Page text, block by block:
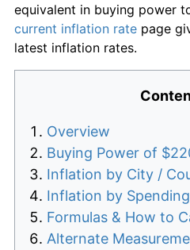
equivalent in buying power
current inflation rate page
latest inflation rates.
Overview
Buying Power of
Inflation by City /
Inflation by
Formulas & How to
Alternate